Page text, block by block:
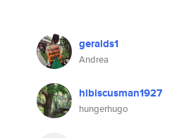
geralds1
Andrea
hibiscusman1927
hungerhugo